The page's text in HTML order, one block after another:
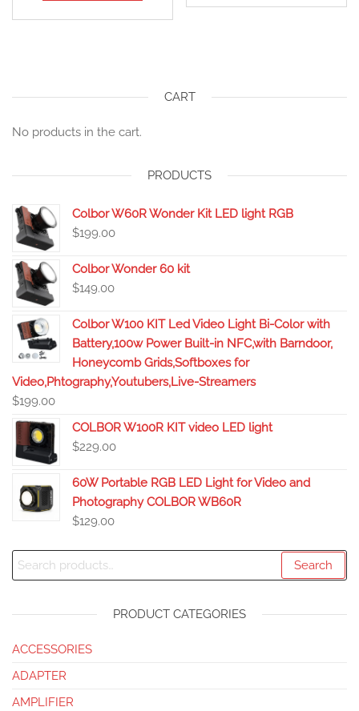
CART
No products in the cart.
PRODUCTS
Colbor W60R Wonder Kit LED light RGB
$199.00
Colbor Wonder 60 kit
$149.00
Colbor W100 KIT Led Video Light Bi-Color with
Battery,100w Power Built-in NFC,with Barndoor,
Honeycomb Grids,Softboxes for
Video,Phtography,Youtubers,Live-Streamers
$199.00
COLBOR W100R KIT video LED light
$229.00
60W Portable RGB LED Light for Video and
Photography COLBOR WB60R
$129.00
Search
PRODUCT CATEGORIES
ACCESSORIES
ADAPTER
AMPLIFIER